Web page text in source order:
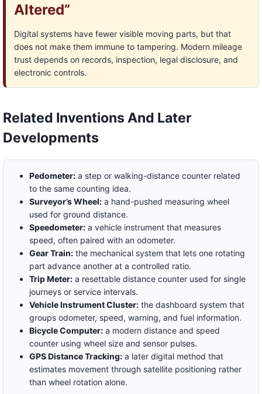
Altered”
Digital systems have fewer visible moving parts, but that
does not make them immune to tampering. Modern mileage
trust depends on records, inspection, legal disclosure, and
electronic controls.
Related Inventions And Later
Developments
Pedometer:a step or walking-distance counter related
to the same counting idea.
Surveyor’s Wheel:a hand-pushed measuring wheel
used for ground distance.
Speedometer:a vehicle instrument that measures
speed, often paired with an odometer.
Gear Train:the mechanical system that lets one rotating
part advance another at a controlled ratio.
Trip Meter:a resettable distance counter used for single
journeys or service intervals.
Vehicle Instrument Cluster:the dashboard system that
groups odometer, speed, warning, and fuel information.
Bicycle Computer:a modern distance and speed
counter using wheel size and sensor pulses.
GPS Distance Tracking:a later digital method that
estimates movement through satellite positioning rather
than wheel rotation alone.